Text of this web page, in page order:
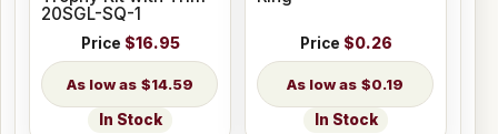
20SGL-SQ-1
Price $16.95
$14.59
In Stock
Price $0.26
$0.19
In Stock